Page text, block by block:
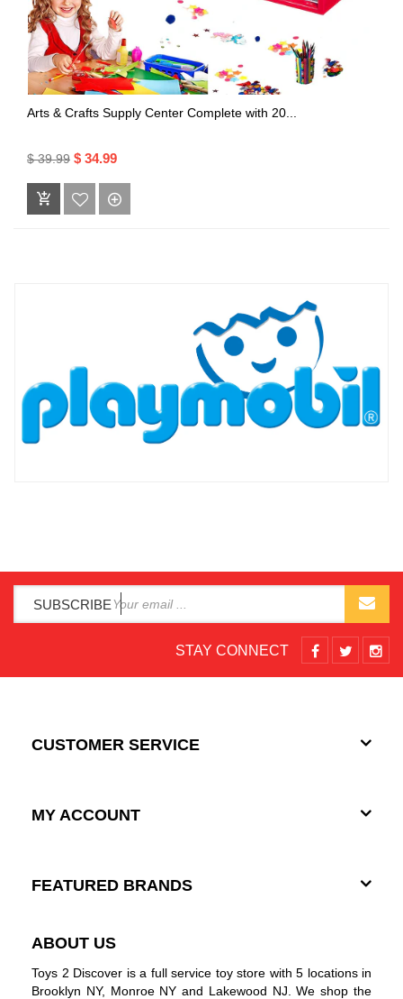
Arts & Crafts Supply Center Complete with 20...
$ 39.99 $ 34.99
SUBSCRIBE
STAY CONNECT
CUSTOMER SERVICE
MY ACCOUNT
FEATURED BRANDS
ABOUT US
Toys 2 Discover is a full service toy store with 5 locations in
Brooklyn NY, Monroe NY and Lakewood NJ. We shop the